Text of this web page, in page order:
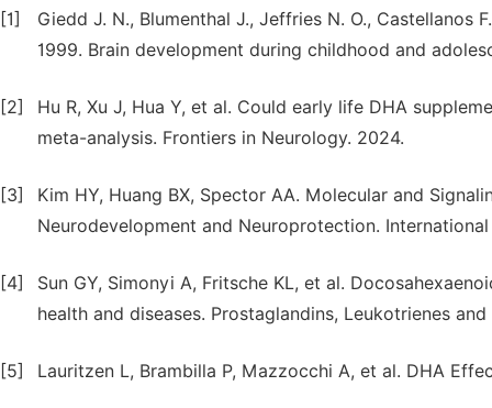
[1]
Giedd J. N., Blumenthal J., Jeffries N. O., Castellanos
1999. Brain development during childhood and
[2]
Hu R, Xu J, Hua Y, et al. Could early life DHA
meta-analysis. Frontiers in Neurology. 2024.
[3]
Kim HY, Huang BX, Spector AA. Molecular and
Neurodevelopment and Neuroprotection.
[4]
Sun GY, Simonyi A, Fritsche KL, et al.
health and diseases. Prostaglandins, Leukotrienes
[5] Lauritzen L, Brambilla P, Mazzocchi A, et al. DHA